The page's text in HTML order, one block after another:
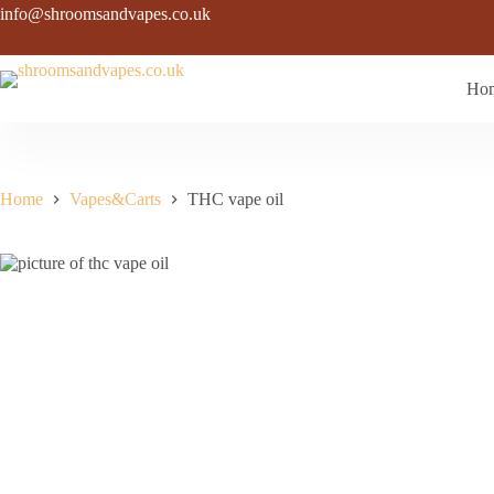
Skip
info@shroomsandvapes.co.uk
Home Vapes&Carts THC vape oil